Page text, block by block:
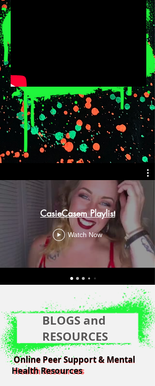
CasieCasem Playlist
Watch Now
Online Peer Support & Mental
Health Resources
Online Peer Support & Mental
Health Resources
BLOGS and
RESOURCES